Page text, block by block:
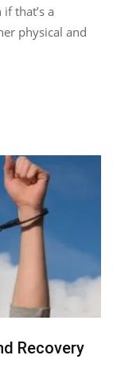
that’s a
physical and
Recovery